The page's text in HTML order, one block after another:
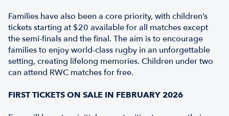
Families have also been a core priority, with children’s
tickets starting at $20 available for all matches except
the semi-finals and the final. The aim is to encourage
families to enjoy world-class rugby in an unforgettable
setting, creating lifelong memories. Children under two
can attend RWC matches for free.
FIRST TICKETS ON SALE IN FEBRUARY 2026